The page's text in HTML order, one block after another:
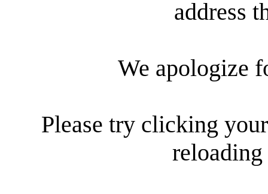
address
We apologize
Please try clicking
reloading